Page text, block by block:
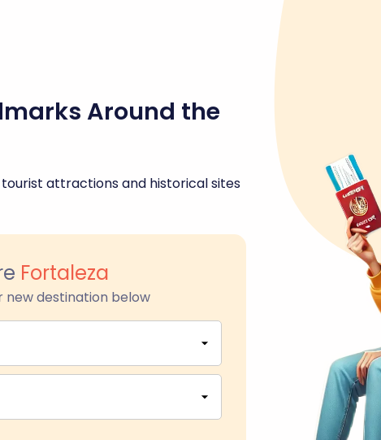
Around the
attractions and historical sites
Fortaleza
new destination below